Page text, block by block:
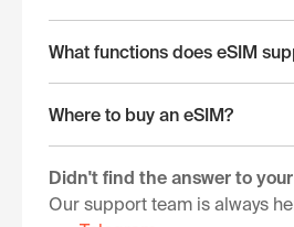
What functions does eSIM
Where to buy an eSIM?
Didn't find the answer to
Our support team is always